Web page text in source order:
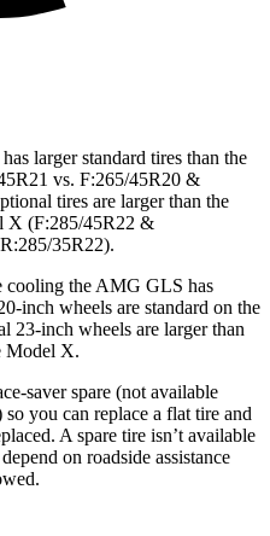
larger standard tires than the
vs. F:265/45R20 &
tires are larger than the
X (F:285/45R22 &
35R22).
cooling the AMG GLS has
inch wheels are standard on the
23-inch wheels are larger than
Model X.
saver spare (not available
you can replace a flat tire and
A spare tire isn’t available
on roadside assistance